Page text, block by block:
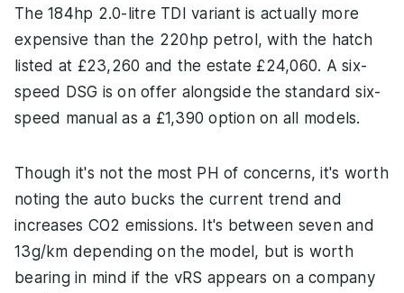
The 184hp 2.0-litre TDI variant is actually more
expensive than the 220hp petrol, with the hatch
listed at £23,260 and the estate £24,060. A six-
speed DSG is on offer alongside the standard six-
speed manual as a £1,390 option on all models.
Though it's not the most PH of concerns, it's worth
noting the auto bucks the current trend and
increases CO2 emissions. It's between seven and
13g/km depending on the model, but is worth
bearing in mind if the vRS appears on a company